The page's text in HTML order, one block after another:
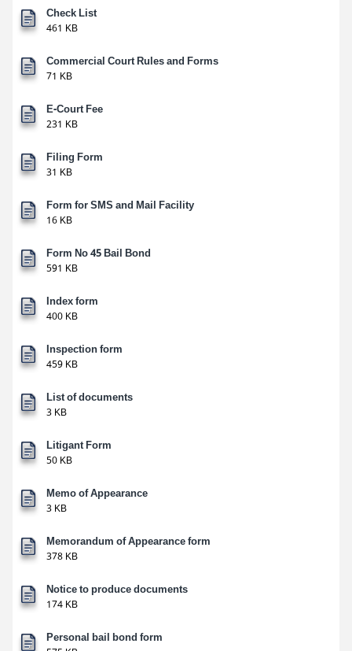
Check List
461 KB
Commercial Court Rules and Forms
71 KB
E-Court Fee
231 KB
Filing Form
31 KB
Form for SMS and Mail Facility
16 KB
Form No 45 Bail Bond
591 KB
Index form
400 KB
Inspection form
459 KB
List of documents
3 KB
Litigant Form
50 KB
Memo of Appearance
3 KB
Memorandum of Appearance form
378 KB
Notice to produce documents
174 KB
Personal bail bond form